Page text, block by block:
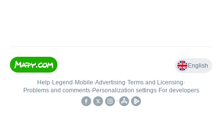
English
Help• Legend • Mobile•Advertising•Terms and Licensing•
Problems and comments• Personalization settings• For developers
•